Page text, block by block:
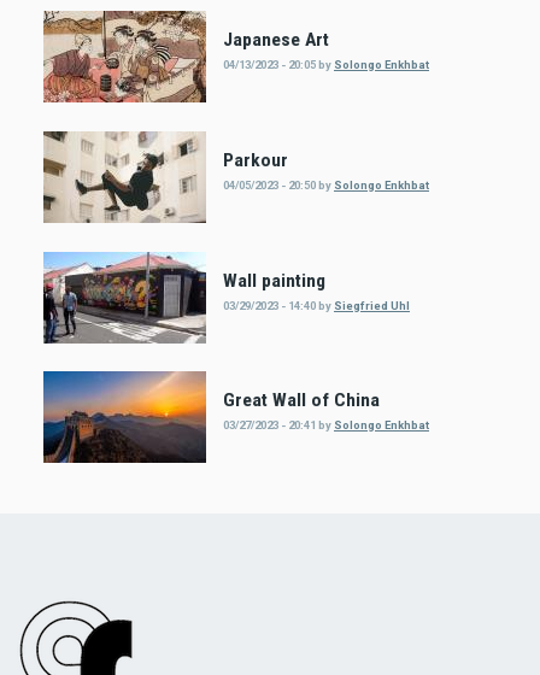
Japanese Art
04/13/2023 - 20:05by Solongo Enkhbat
Parkour
04/05/2023 - 20:50by Solongo Enkhbat
Wall painting
03/29/2023 - 14:40by Siegfried Uhl
Great Wall of China
03/27/2023 - 20:41 by Solongo Enkhbat